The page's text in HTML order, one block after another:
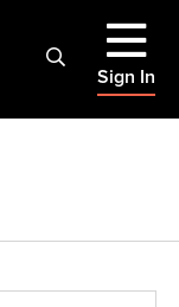
Sign In